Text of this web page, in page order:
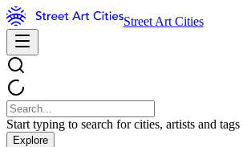
Street Art Cities
Start typing to search for cities, artists and tags
Explore